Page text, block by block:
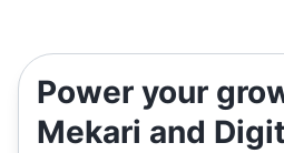
Power your
Mekari and